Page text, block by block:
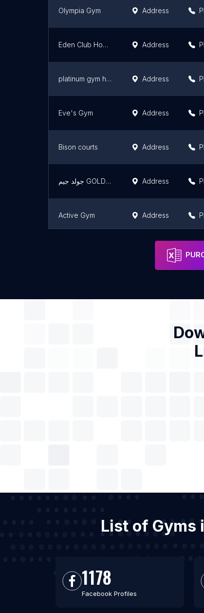
Olympia Gym Address
Eden Club Hommes Address
platinum gym hurghada Address
Eve's Gym Address
Bison courts Address
جولد جيم GOLD GYM Address
Active Gym Address
Address
List of Gyms
1178
Facebook Profiles